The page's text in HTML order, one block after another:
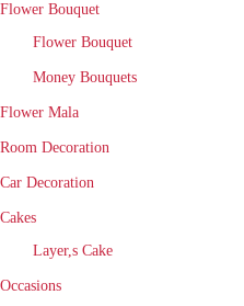
Flower Bouquet
Flower Bouquet
Money Bouquets
Flower Mala
Room Decoration
Car Decoration
Cakes
Layer,s Cake
Occasions